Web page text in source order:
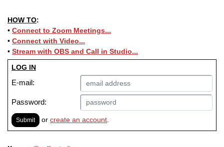
HOW TO:
• Connect to Zoom Meetings...
• Connect with Video...
• Stream with OBS and Call in Studio...
LOG IN
E-mail:
Password:
Submit or create an account